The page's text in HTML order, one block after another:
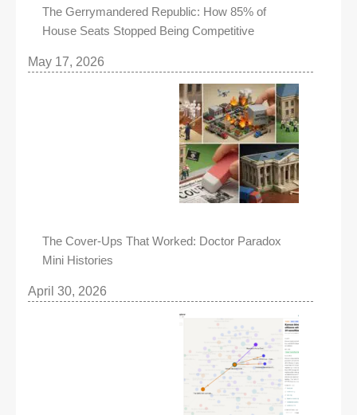
The Gerrymandered Republic: How 85% of
House Seats Stopped Being Competitive
May 17, 2026
The Cover-Ups That Worked: Doctor Paradox
Mini Histories
April 30, 2026